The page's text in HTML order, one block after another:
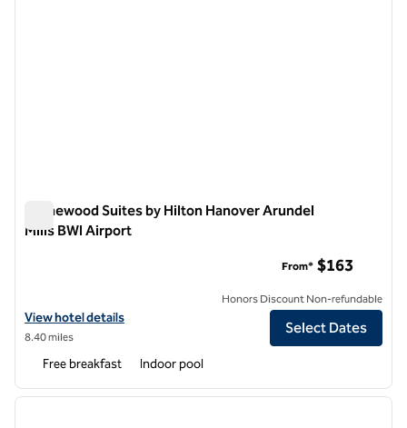
Homewood Suites by Hilton Hanover Arundel
Mills BWI Airport
View hotel details for Homewood Suites by Hilton Hanover Arundel
View hotel details
8.40 miles
From* $163
Honors Discount Non-refundable
Select Dates
Free breakfast Indoor pool
1 of 12
next